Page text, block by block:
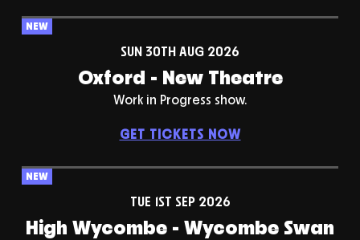
NEW
SUN 30TH AUG 2026
Oxford - New Theatre
Work in Progress show.
GET TICKETS NOW
NEW
TUE 1ST SEP 2026
High Wycombe - Wycombe Swan